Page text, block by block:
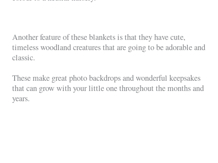
Another feature of these blankets is that they have cute,
timeless woodland creatures that are going to be adorable and
classic.
These make great photo backdrops and wonderful keepsakes
that can grow with your little one throughout the months and
years.